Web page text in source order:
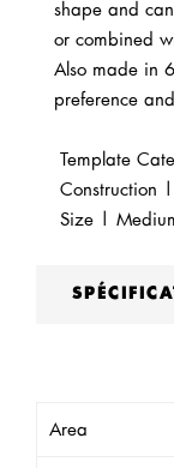
shape and
or combined
Also made in
preference
Template
Construction
Size |
Area